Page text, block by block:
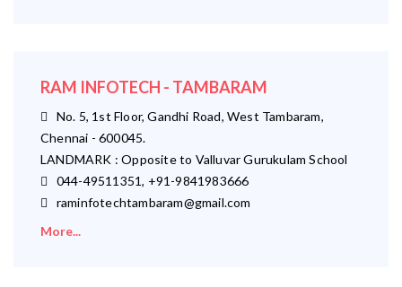
RAM INFOTECH - TAMBARAM
No. 5, 1st Floor, Gandhi Road, West Tambaram,
Chennai - 600045.
LANDMARK : Opposite to Valluvar Gurukulam School
044-49511351, +91-9841983666
raminfotechtambaram@gmail.com
More...